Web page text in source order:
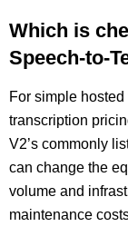
Which is
Speech-to-
For simple
transcription
V2’s commonly
can change the
volume and
maintenance